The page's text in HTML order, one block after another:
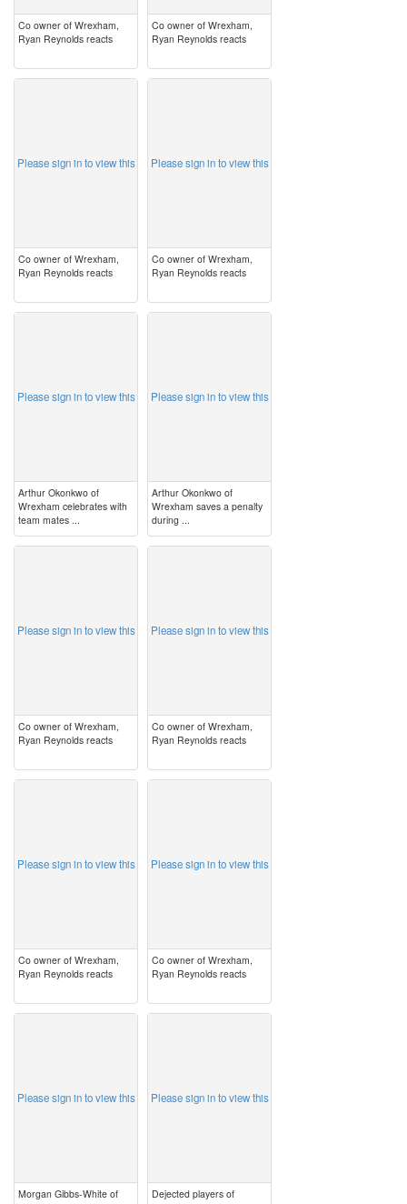
Co owner of Wrexham,
Ryan Reynolds reacts
Co owner of Wrexham,
Ryan Reynolds reacts
Please sign in to view this
Co owner of Wrexham,
Ryan Reynolds reacts
Please sign in to view this
Co owner of Wrexham,
Ryan Reynolds reacts
Please sign in to view this
Arthur Okonkwo of
Wrexham celebrates with
team mates ...
Please sign in to view this
Arthur Okonkwo of
Wrexham saves a penalty
during ...
Please sign in to view this
Co owner of Wrexham,
Ryan Reynolds reacts
Please sign in to view this
Co owner of Wrexham,
Ryan Reynolds reacts
Please sign in to view this
Co owner of Wrexham,
Ryan Reynolds reacts
Please sign in to view this
Co owner of Wrexham,
Ryan Reynolds reacts
Please sign in to view this
Morgan Gibbs-White of
Please sign in to view this
Dejected players of